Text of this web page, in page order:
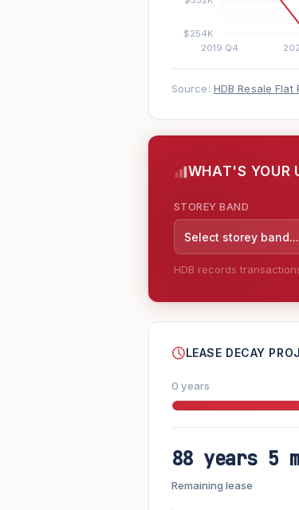
Source: HDB Resale Flat
WHAT'S YOUR
STOREY BAND
Select storey band...
HDB records
--
FUTURE VALUE
LEASE DECAY
0 years
88 years 5
Remaining lease